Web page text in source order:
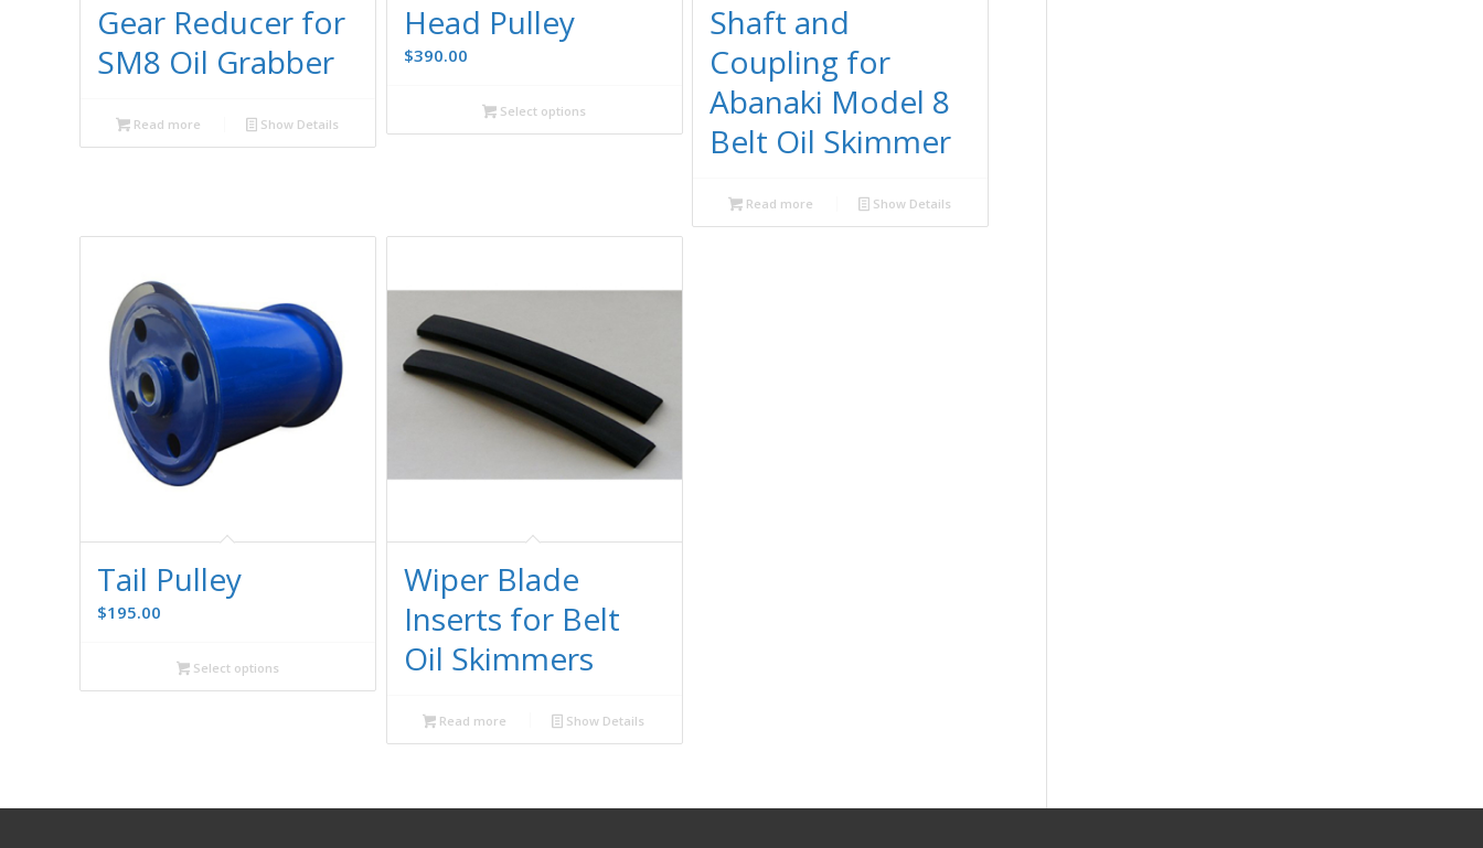
Gear Reducer for
SM8 Oil Grabber
Read more Show Details
Head Pulley
$390.00
Select options
Shaft and
Coupling for
Abanaki Model 8
Belt Oil Skimmer
Read more Show Details
Tail Pulley
$195.00
Select options
Wiper Blade
Inserts for Belt
Oil Skimmers
Read more Show Details